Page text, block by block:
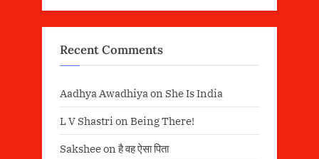
Recent Comments
Aadhya Awadhiyaon She Is India
L V Shastrion Being There!
Saksheeonहै वह ऐसा पिता